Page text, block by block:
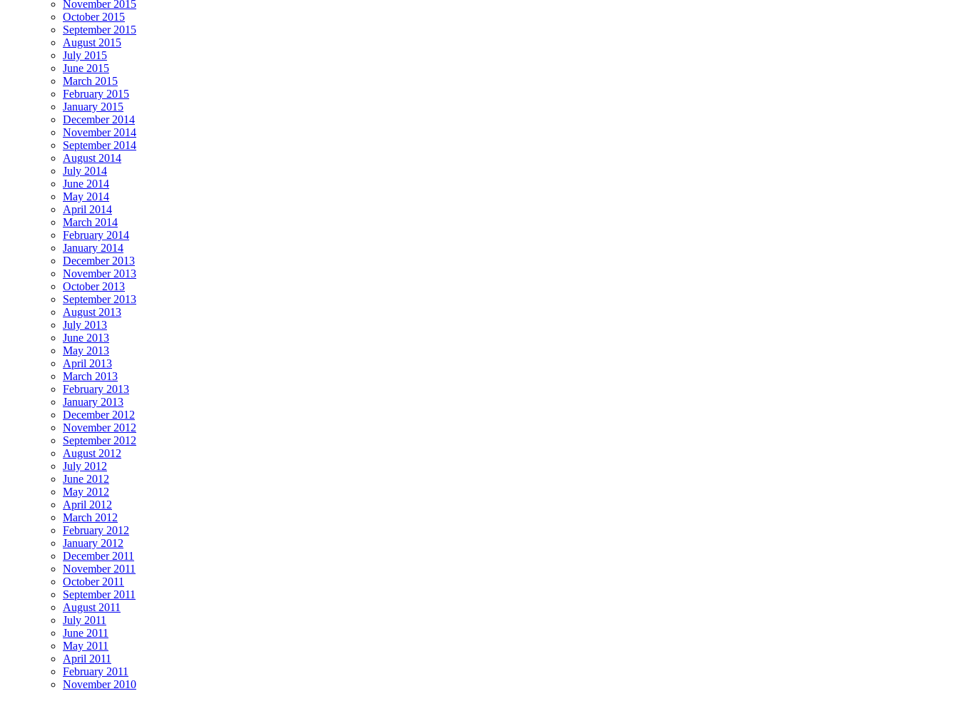
November 2015
October 2015
September 2015
August 2015
July 2015
June 2015
March 2015
February 2015
January 2015
December 2014
November 2014
September 2014
August 2014
July 2014
June 2014
May 2014
April 2014
March 2014
February 2014
January 2014
December 2013
November 2013
October 2013
September 2013
August 2013
July 2013
June 2013
May 2013
April 2013
March 2013
February 2013
January 2013
December 2012
November 2012
September 2012
August 2012
July 2012
June 2012
May 2012
April 2012
March 2012
February 2012
January 2012
December 2011
November 2011
October 2011
September 2011
August 2011
July 2011
June 2011
May 2011
April 2011
February 2011
November 2010